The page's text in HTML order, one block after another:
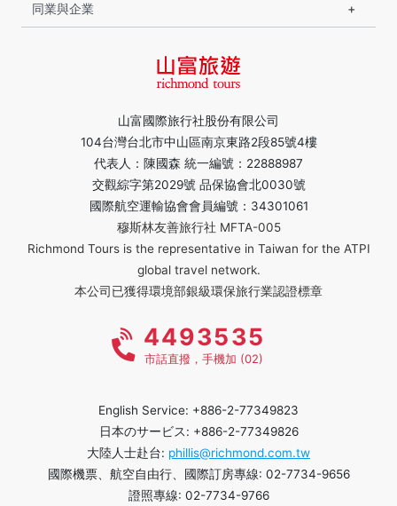
山富國際旅行社股份有限公司
104台灣台北市中山區南京東路2段85號4樓
代表人：陳國森 統一編號：22888987
交觀綜字第2029號 品保協會北0030號
國際航空運輸協會會員編號：34301061
穆斯林友善旅行社 MFTA-005
Richmond Tours is the representative in Taiwan for the ATPI
global travel network.
本公司已獲得環境部銀級環保旅行業認證標章
同業與企業
4493535
市話直撥，手機加 (02)
English Service: +886-2-77349823
日本のサービス: +886-2-77349826
大陸人士赴台: phillis@richmond.com.tw
國際機票、航空自由行、國際訂房專線: 02-7734-9656
證照專線: 02-7734-9766